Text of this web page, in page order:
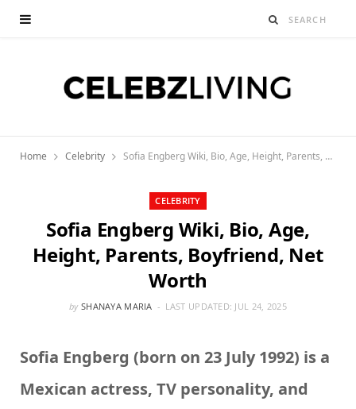
Home Celebrity Sofia Engberg Wiki, Bio, Age, Height, Parents, Boyfriend, Net Worth
CELEBRITY
Sofia Engberg Wiki, Bio, Age,
Height, Parents, Boyfriend, Net
Worth
by SHANAYA MARIA LAST UPDATED: JUL 24, 2025
Sofia Engberg (born on 23 July 1992) is a
Mexican actress, TV personality, and